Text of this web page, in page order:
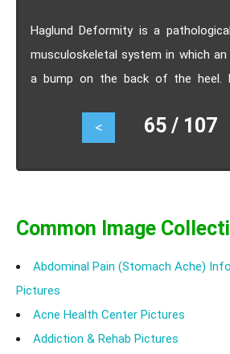
Haglund Deformity is a
musculoskeletal system in which an
a bump on the back of the heel.
< 65 /
Common Image
Abdominal Pain (Stomach Ache)
Pictures
Acne Health Center Pictures
Addiction & Rehab Pictures